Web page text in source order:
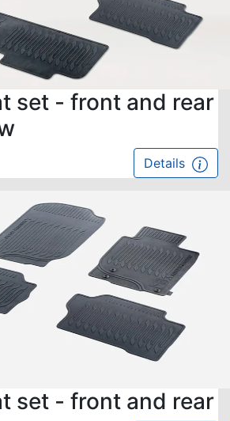
set - front and rear
Details
set - front and rear